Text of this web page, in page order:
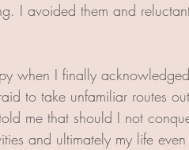
I avoided them and
when I finally
to take unfamiliar routes
me that should I not
and ultimately my life